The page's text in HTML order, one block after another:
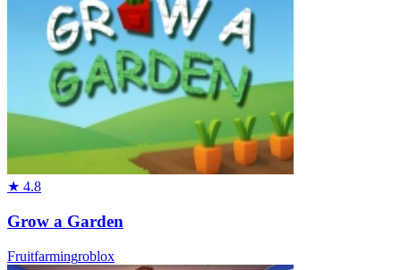
★ 4.8
Grow a Garden
Fruitfarmingroblox